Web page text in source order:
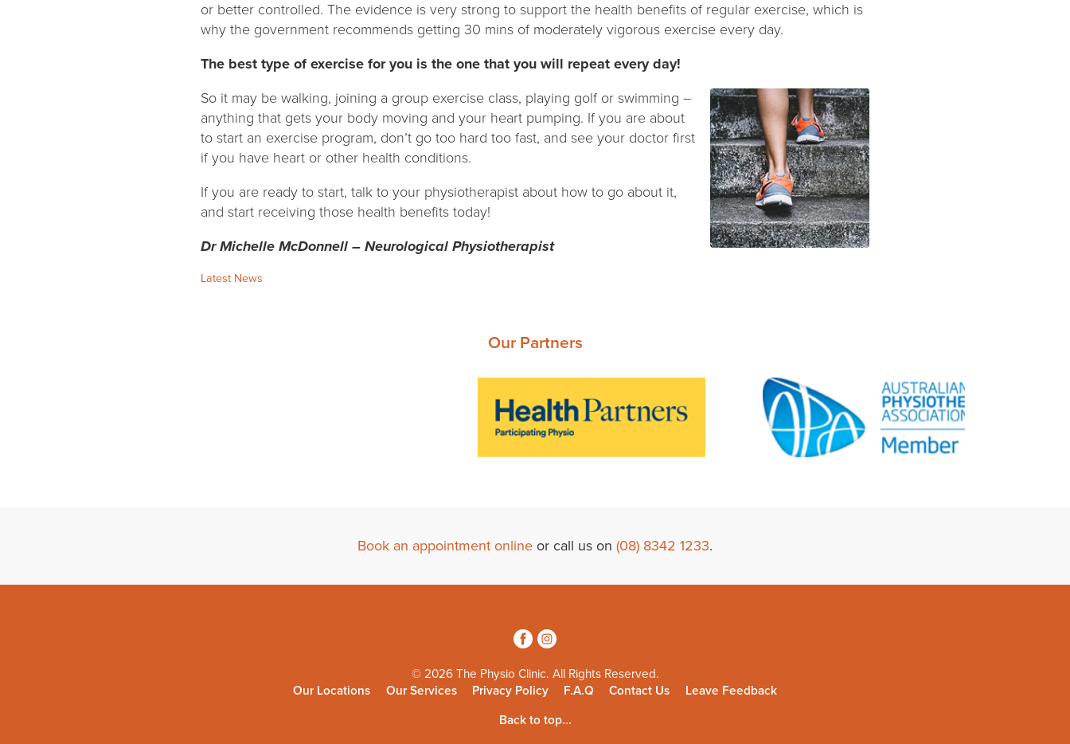
or better controlled. The evidence is very strong to support the health benefits of regular exercise, which is
why the government recommends getting 30 mins of moderately vigorous exercise every day.
The best type of exercise for you is the one that you will repeat every day!
So it may be walking, joining a group exercise class, playing golf or swimming –
anything that gets your body moving and your heart pumping. If you are about
to start an exercise program, don’t go too hard too fast, and see your doctor first
if you have heart or other health conditions.
If you are ready to start, talk to your physiotherapist about how to go about it,
and start receiving those health benefits today!
Dr Michelle McDonnell – Neurological Physiotherapist
Categories:
Latest News
Our Partners
Book an appointment online or call us on (08) 8342 1233.
34
© 2026 The Physio Clinic. All Rights Reserved.
Our Locations
Our Services Privacy Policy F.A.Q Contact Us Leave Feedback
Back to top...